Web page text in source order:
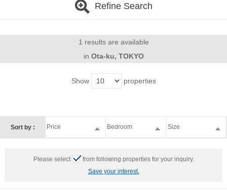
Refine Search
1 results are available
in Ota-ku, TOKYO
Show properties
Sort by : Price Bedroom Size
Please select
from following properties for your inquiry.
Save your interest.